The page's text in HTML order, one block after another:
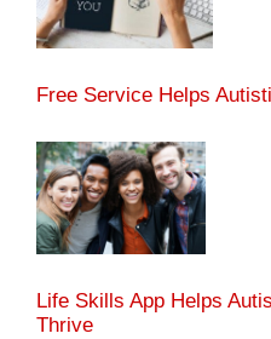
Free Service Helps
Life Skills App Helps
Thrive